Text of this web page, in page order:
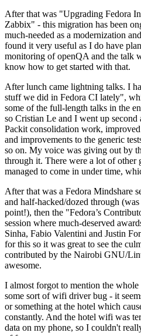
After that was "Upgrading Fedora
Zabbix" - this migration has been
much-needed as a modernization
found it very useful as I do have
monitoring of openQA and the talk
know how to get started with that.
After lunch came lightning talks. I
stuff we did in Fedora CI lately",
some of the full-length talks in the
so Cristian Le and I went up
Packit consolidation work,
and improvements to the generic
so on. My voice was giving out by
through it. There were a lot of other
managed to come in under time,
After that was a Fedora Mindshare
and half-hacked/dozed through
point!), then the "Fedora’s
session where much-deserved
Sinha, Fabio Valentini and Justin
for this so it was great to see the
contributed by the Nairobi GNU/
awesome.
I almost forgot to mention the
some sort of wifi driver bug - it
or something at the hotel which
constantly. And the hotel wifi was
data on my phone, so I couldn't